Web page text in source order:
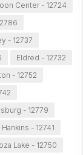
Center - 12724
- 12737
Eldred - 12732
- 12752
- 12779
Hankins - 12741
Lake - 12750